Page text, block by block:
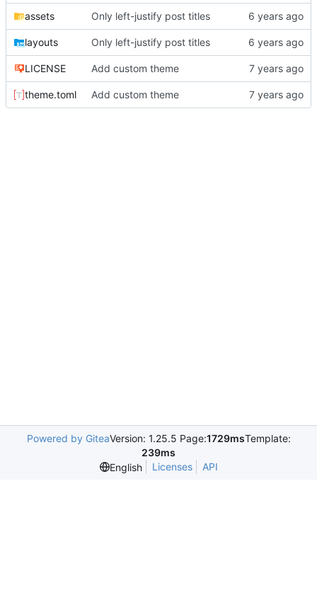
assets Only left-justify post titles
layouts Only left-justify post titles
LICENSE Add custom theme
theme.toml Add custom theme
Powered by GiteaVersion: 1.25.5 Page:1729msTemplate:
239ms
English
Licenses API